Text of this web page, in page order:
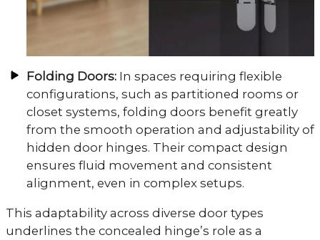
Folding Doors:In spaces requiring flexible
configurations, such as partitioned rooms or
closet systems, folding doors benefit greatly
from the smooth operation and adjustability of
hidden door hinges. Their compact design
ensures fluid movement and consistent
alignment, even in complex setups.
This adaptability across diverse door types
underlines the concealed hinge’s role as a